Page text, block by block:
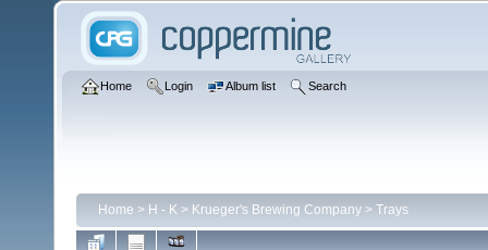
Home Login Album list Search
Home > H - K > Krueger's Brewing Company > Trays